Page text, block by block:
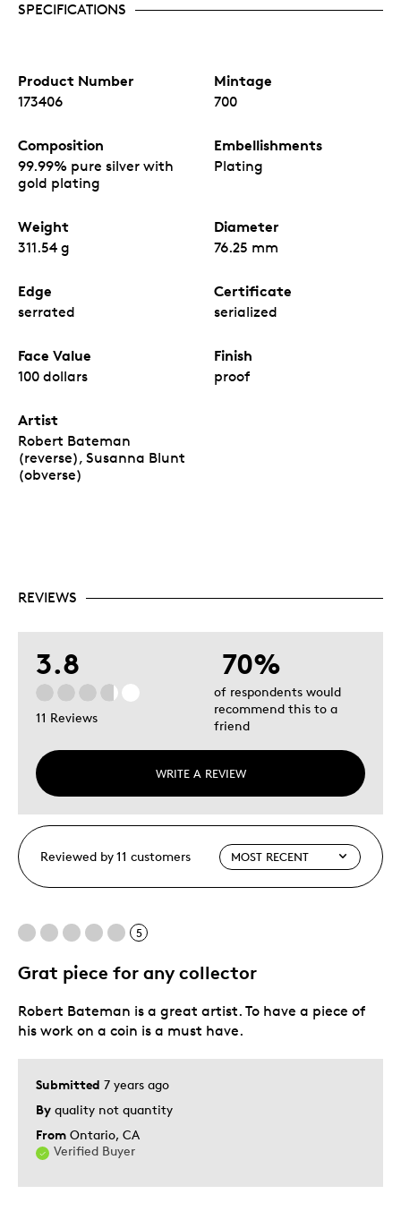
SPECIFICATIONS
Product Number
173406
Mintage
700
Composition
99.99% pure silver with
gold plating
Embellishments
Plating
Weight
311.54 g
Diameter
76.25 mm
Edge
serrated
Certificate
serialized
Face Value
100 dollars
Finish
proof
Artist
Robert Bateman
(reverse), Susanna Blunt
(obverse)
REVIEWS
3.8
11 Reviews
WRITE A REVIEW
70%
of respondents would
recommend this to a
friend
Reviewed by 11 customers
5
Grat piece for any collector
Submitted 7 years ago
By quality not quantity
From Ontario, CA
Verified Buyer
Robert Bateman is a great artist. To have a piece of
his work on a coin is a must have.